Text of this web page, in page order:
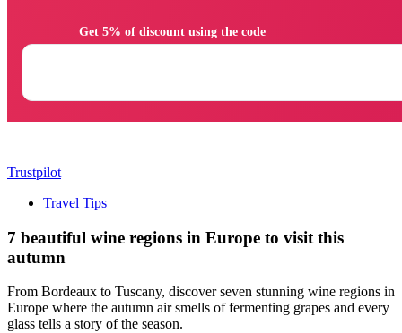
Trustpilot
Travel Tips
7 beautiful wine regions in Europe to visit this
autumn
From Bordeaux to Tuscany, discover seven stunning wine regions in
Europe where the autumn air smells of fermenting grapes and every
glass tells a story of the season.